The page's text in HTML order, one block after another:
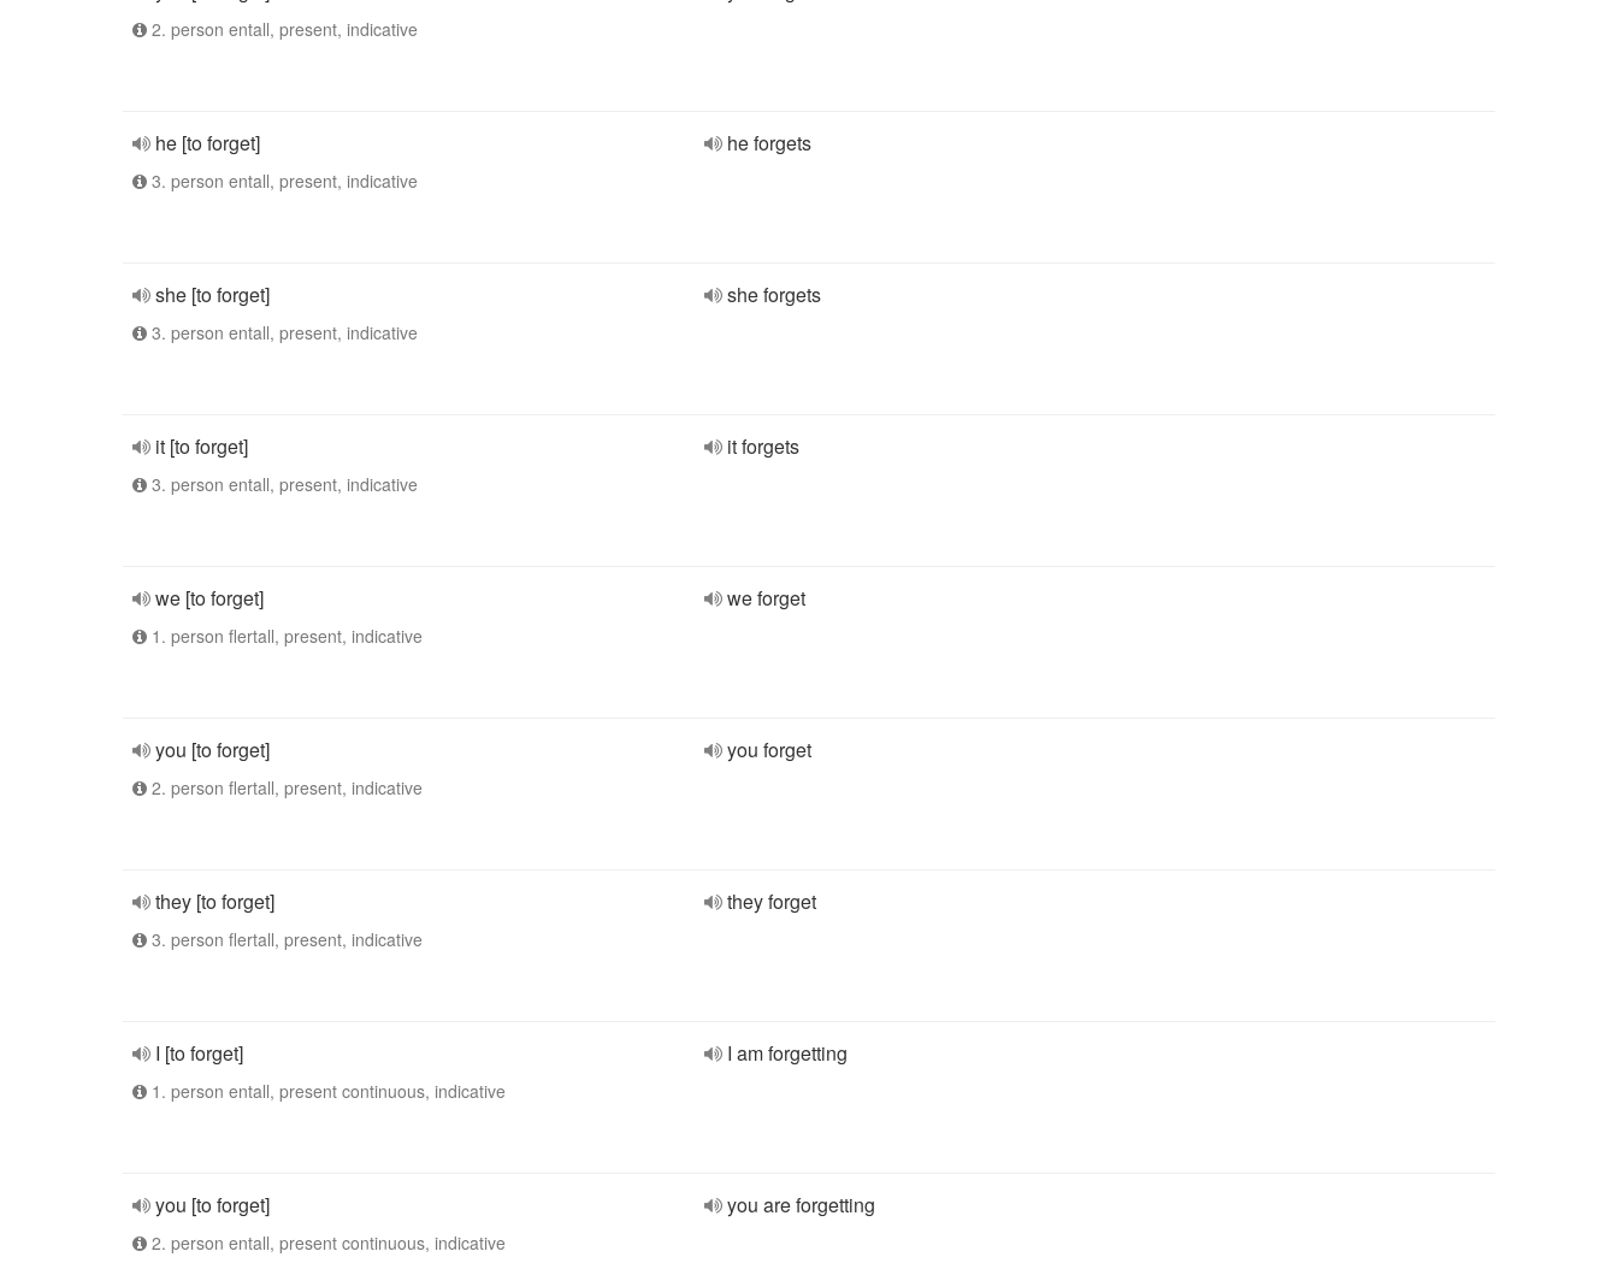
2. person entall, present, indicative
he [to forget]
3. person entall, present, indicative
he forgets
she [to forget]
3. person entall, present, indicative
she forgets
it [to forget]
3. person entall, present, indicative
it forgets
we [to forget]
1. person flertall, present, indicative
we forget
you [to forget]
2. person flertall, present, indicative
you forget
they [to forget]
3. person flertall, present, indicative
they forget
I [to forget]
1. person entall, present continuous, indicative
I am forgetting
you [to forget]
2. person entall, present continuous, indicative
you are forgetting